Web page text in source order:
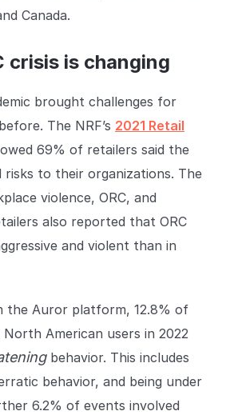
About us
Stopping retail crime in its
tracks, worldwide.
Careers
Join us in making retail stores
safer for everyone.
Contact us
Connect with our team for
support or inquiries.
Canada.
crisis is changing
brought challenges for
The NRF’s 2021 Retail
69% of retailers said the
risks to their organizations. The
violence, ORC, and
also reported that ORC
and violent than in
the Auror platform, 12.8% of
American users in 2022
behavior. This includes
behavior, and being under
6.2% of events involved